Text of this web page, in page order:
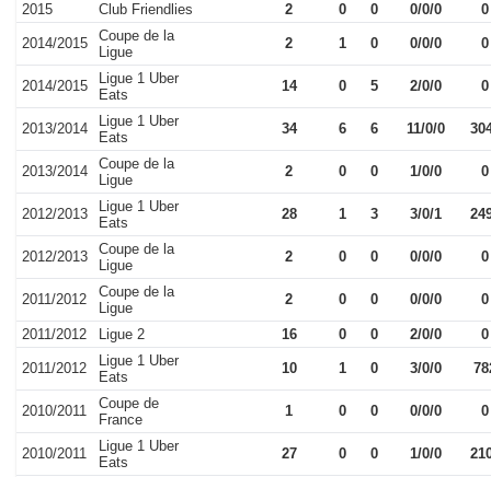
2015 Club Friendlies 2 0 0 0/0/0 0
2014/2015
Coupe de la
Ligue
2 1 0 0/0/0 0
2014/2015
Ligue 1 Uber
Eats
14 0 5 2/0/0 0
2013/2014
Ligue 1 Uber
Eats
34 6 6 11/0/0
2013/2014
Coupe de la
Ligue
2 0 0 1/0/0 0
2012/2013
Ligue 1 Uber
Eats
28 1 3 3/0/1
2012/2013
Coupe de la
Ligue
2 0 0 0/0/0 0
2011/2012
Coupe de la
Ligue
2 0 0 0/0/0 0
2011/2012 Ligue 2 16 0 0 2/0/0 0
2011/2012
Ligue 1 Uber
Eats
10 1 0 3/0/0
2010/2011
Coupe de
France
1 0 0 0/0/0 0
2010/2011
Ligue 1 Uber
Eats
27 0 0 1/0/0